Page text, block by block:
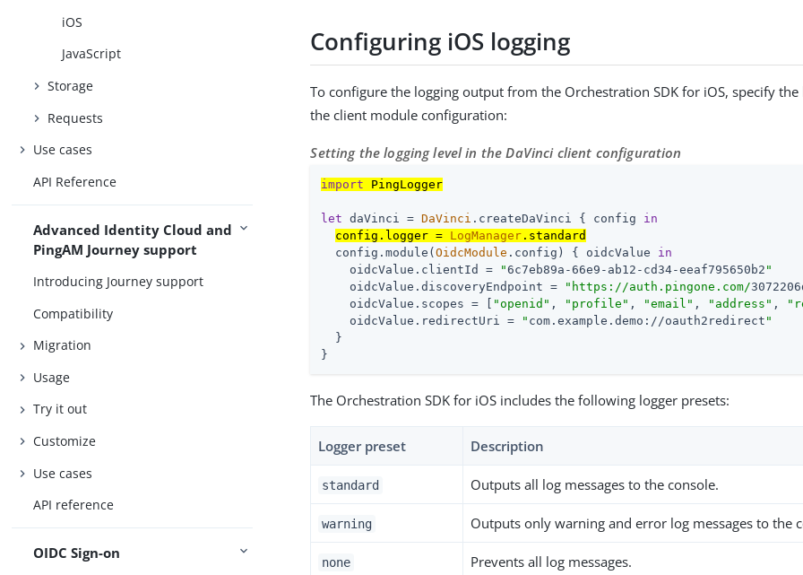
iOS
JavaScript
Storage
Requests
Use cases
API Reference
Advanced Identity Cloud and
PingAM Journey support
Introducing Journey support
Compatibility
Migration
Usage
Try it out
Customize
Use cases
API reference
OIDC Sign-on
Configuring iOS logging
To configure the logging output from the Orchestration SDK for iOS, specify the
the client module configuration:
Setting the logging level in the DaVinci client configuration
import PingLogger
let daVinci = DaVinci .createDaVinci { config in
config.logger = LogManager .standard
  config.module(
OidcModule .config) { oidcValue in
    oidcValue.clientId =
"6c7eb89a-66e9-ab12-cd34-eeaf795650b2 "
    oidcValue.discoveryEndpoint =
"https://auth.pingone.com/
    oidcValue.scopes = [
"openid" , "profile" , "email" , "address" ,
    oidcValue.redirectUri =
" com.example.demo://oauth2redirect "
  }
}
The Orchestration SDK for iOS includes the following logger presets:
Logger preset Description
standard Outputs all log messages to the console.
warning Outputs only warning and error log messages to the
none Prevents all log messages.